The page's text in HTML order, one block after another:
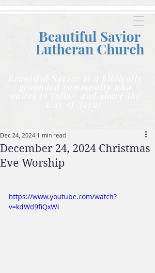
Beautiful Savior
Lutheran Church
Beautiful Savior is a biblically
grounded community who
unites to follow and share the
way of Jesus.
December 24, 2024 Christmas
Eve Worship
Dec 24, 2024 1 min read
https://www.youtube.com/watch?
v=kdWd9fiQxWI